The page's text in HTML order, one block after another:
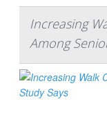
Increasing
Among